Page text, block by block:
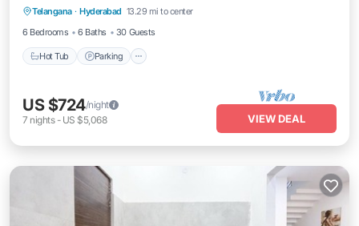
Telangana · Hyderabad 13.29 mi to center
6 Bedrooms
6 Baths 30 Guests
Hot Tub Parking
Balcony/Terrace
US $724/night
7 nights- US $5,068 VIEW DEAL